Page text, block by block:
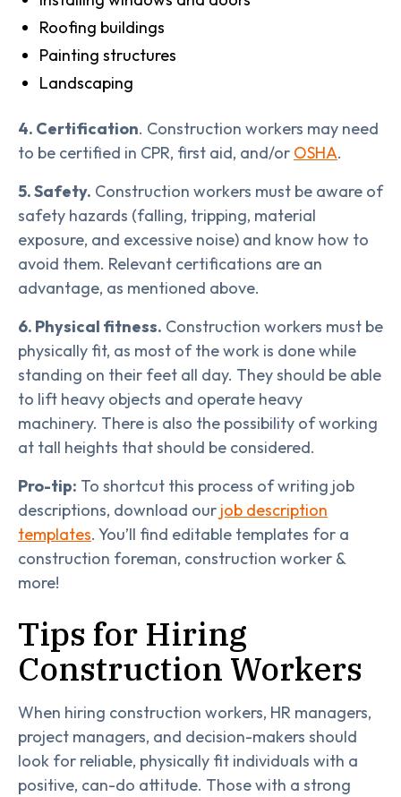
Roofing buildings
Painting structures
Landscaping
4. Certification. Construction workers may need
to be certified in CPR, first aid, and/or OSHA.
5. Safety. Construction workers must be aware of
safety hazards (falling, tripping, material
exposure, and excessive noise) and know how to
avoid them. Relevant certifications are an
advantage, as mentioned above.
6. Physical fitness. Construction workers must be
physically fit, as most of the work is done while
standing on their feet all day. They should be able
to lift heavy objects and operate heavy
machinery. There is also the possibility of working
at tall heights that should be considered.
Pro-tip: To shortcut this process of writing job
descriptions, download our job description
templates. You’ll find editable templates for a
construction foreman, construction worker &
more!
Tips for Hiring
Construction Workers
When hiring construction workers, HR managers,
project managers, and decision-makers should
look for reliable, physically fit individuals with a
positive, can-do attitude. Those with a strong